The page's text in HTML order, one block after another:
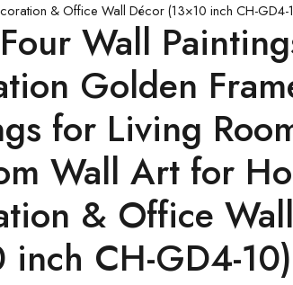
& Office Wall Décor (13×10 inch CH-GD4-
Wall
Golden
for Living
Wall Art for
& Office
inch CH-GD4-10)